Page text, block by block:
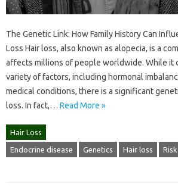
The Genetic Link: How Family History Can
Loss Hair loss, also known as alopecia, is a
affects millions of people worldwide. While it
variety of factors, including hormonal
medical conditions, there is a significant
loss. In fact,… Read More »
Hair Loss
Endocrine disease Genetics Hair loss Risk